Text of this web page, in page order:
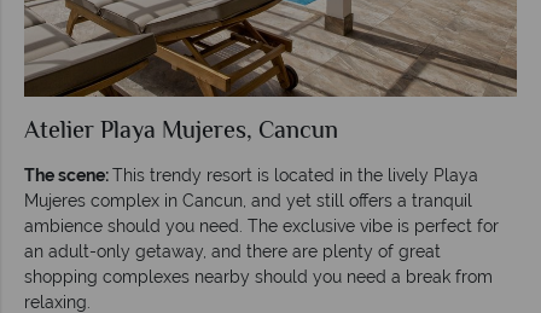
Atelier Playa Mujeres, Cancun
The scene:This trendy resort is located in the lively Playa
Mujeres complex in Cancun, and yet still offers a tranquil
ambience should you need. The exclusive vibe is perfect for
an adult-only getaway, and there are plenty of great
shopping complexes nearby should you need a break from
relaxing.